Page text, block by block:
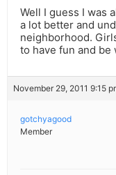
Well I guess I was
a lot better and
neighborhood.
to have fun and be
November 29, 2011 9:15
gotchyagood
Member